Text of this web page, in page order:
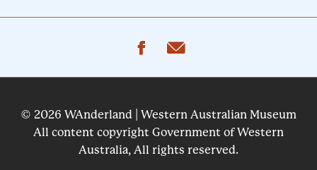
facebook
© 2026 WAnderland | Western Australian Museum
All content copyright Government of Western
Australia, All rights reserved.